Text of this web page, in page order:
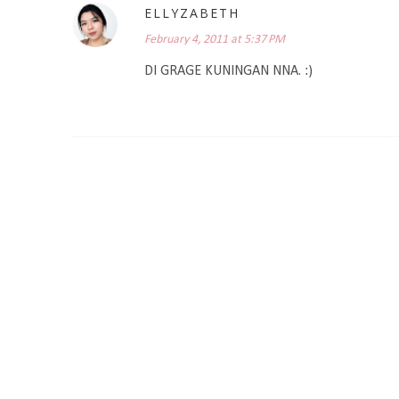
ELLYZABETH
February 4, 2011 at 5:37 PM
DI GRAGE KUNINGAN NNA. :)